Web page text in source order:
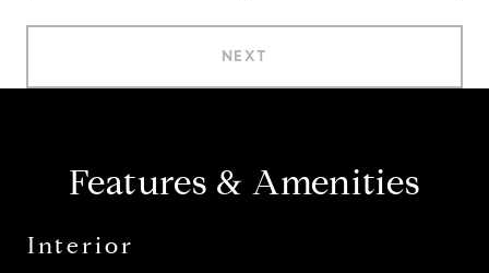
NEXT
Features & Amenities
Interior